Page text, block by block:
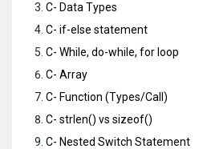
C- Data Types
C- if-else statement
C- While, do-while, for loop
C- Array
C- Function (Types/Call)
C- strlen() vs sizeof()
C- Nested Switch Statement